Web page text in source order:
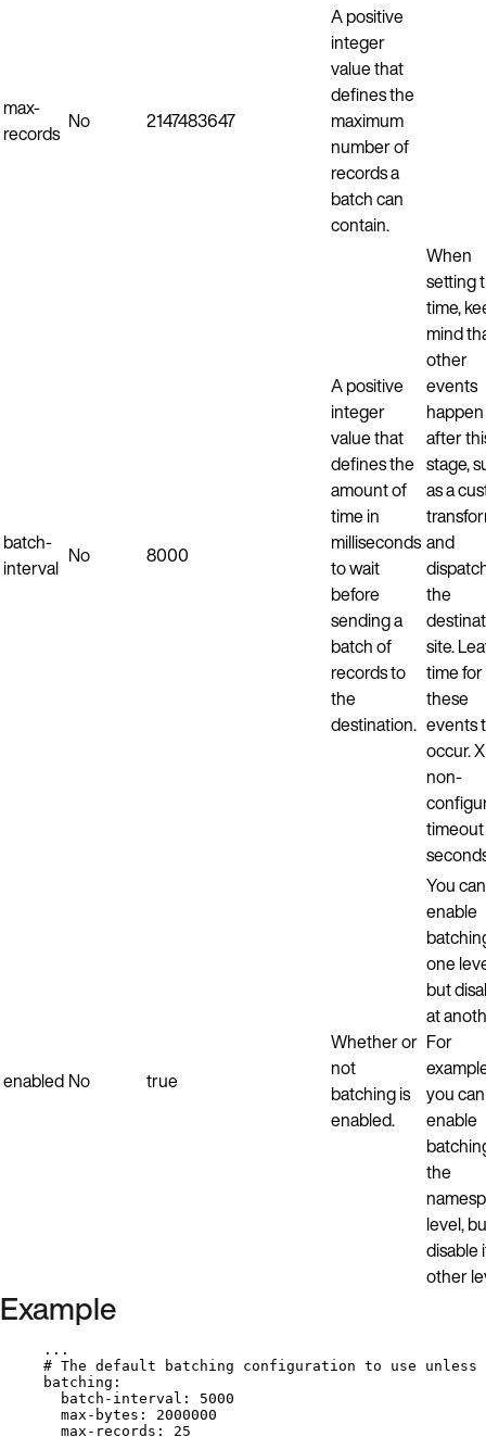
max-
records No 2147483647
A positive
integer
value that
defines the
maximum
number of
records a
batch can
contain.
batch-
interval No 8000
A positive
integer
value that
defines the
amount of
time in
milliseconds
to wait
before
sending a
batch of
records to
the
destination.
When
setting
time,
mind
other
events
happen
after
stage,
as a
and
the
site.
time for
these
events
occur.
non-
timeout
enabled No true
Whether or
not
batching is
enabled.
You can
enable
one
but
at
For
you can
enable
the
level,
disable
other
Example
...
# The default batching configuration to use unless
batching :
batch-interval : 5000
max-bytes : 2000000
max-records : 25